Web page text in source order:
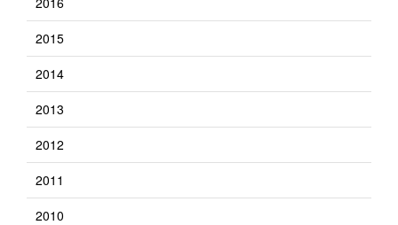
2015
2014
2013
2012
2011
2010